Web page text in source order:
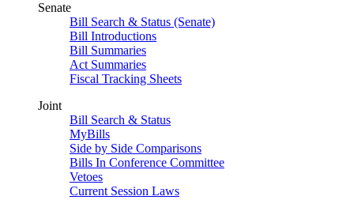
Senate
Bill Search & Status (Senate)
Bill Introductions
Bill Summaries
Act Summaries
Fiscal Tracking Sheets
Joint
Bill Search & Status
MyBills
Side by Side Comparisons
Bills In Conference Committee
Vetoes
Current Session Laws